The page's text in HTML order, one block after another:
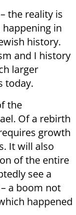
the reality is
in
history.
and I history
larger
today.
the
Of a rebirth
growth
It will also
of the entire
see a
a boom not
happened